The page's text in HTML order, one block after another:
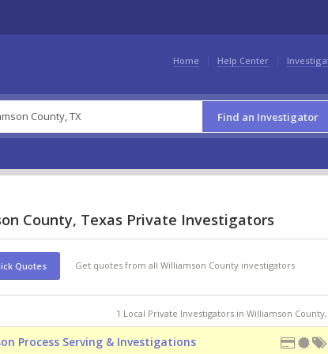
Home Help Center
Find an Investigator
County, Texas Private Investigators
Quotes Get quotes from all Williamson County investigators
1 Local Private Investigators in Williamson County,
Process Serving & Investigations